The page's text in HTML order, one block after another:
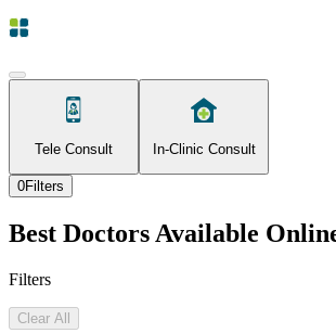
Tele Consult In-Clinic Consult
0Filters
Best Doctors Available
Filters
Clear All